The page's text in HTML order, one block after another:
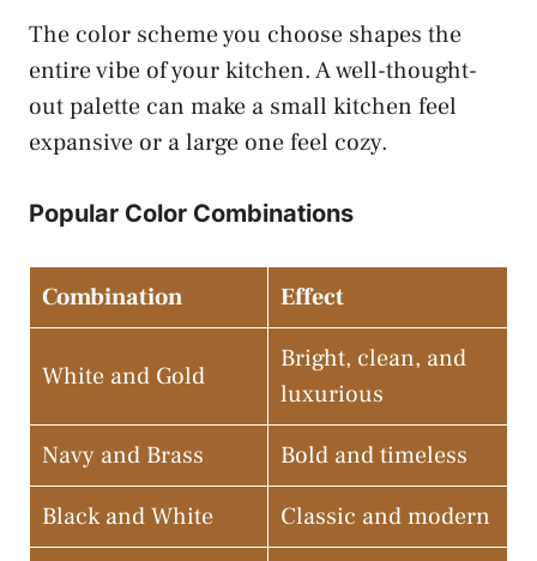
The color scheme you choose shapes the
entire vibe of your kitchen. A well-thought-
out palette can make a small kitchen feel
expansive or a large one feel cozy.
Popular Color Combinations
Combination Effect
White and Gold
Bright, clean, and
luxurious
Navy and Brass
Bold and timeless
Black and White
Classic and modern